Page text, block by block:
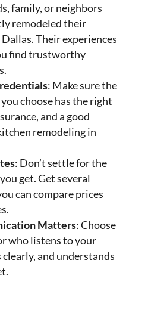
family, or neighbors
remodeled their
Their experiences
find trustworthy
: Make sure the
choose has the right
and a good
remodeling in
: Don’t settle for the
get. Get several
can compare prices
Matters: Choose
who listens to your
clearly, and understands